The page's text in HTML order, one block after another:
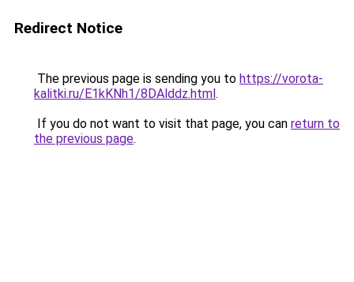
Redirect Notice
The previous page is sending you to https://vorota-
kalitki.ru/E1kKNh1/8DAlddz.html.
If you do not want to visit that page, you can return to
the previous page.